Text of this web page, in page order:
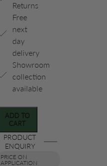
Returns
Free
next
day
delivery
Showroom
collection
available
ADD TO
CART
PRODUCT
ENQUIRY
PRICE ON
APPLICATION